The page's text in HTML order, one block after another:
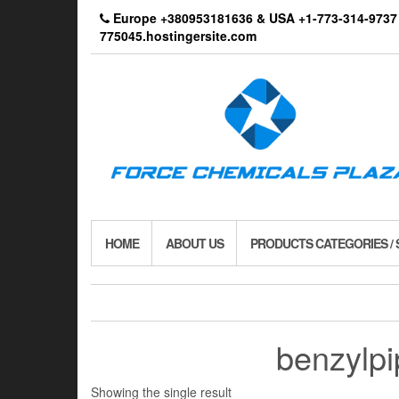
Europe +380953181636 & USA +1-773-314-
775045.hostingersite.com
HOME ABOUT US PRODUCTS CATEGORIES /
Showing the single result